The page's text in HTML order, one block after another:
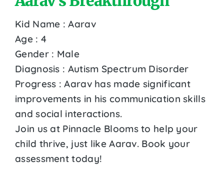
Kid Name : Aarav
Age : 4
Gender : Male
Diagnosis : Autism Spectrum Disorder
Progress : Aarav has made significant
improvements in his communication skills
and social interactions.
Join us at Pinnacle Blooms to help your
child thrive, just like Aarav. Book your
assessment today!